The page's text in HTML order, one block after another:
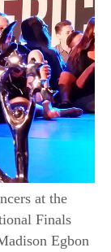
at the
Finals
Egbon